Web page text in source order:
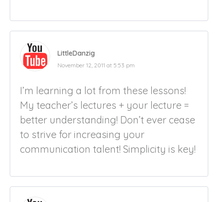
LittleDanzig
November 12, 2011 at 5:53 pm
I’m learning a lot from these lessons!
My teacher’s lectures + your lecture =
better understanding! Don’t ever cease
to strive for increasing your
communication talent! Simplicity is key!